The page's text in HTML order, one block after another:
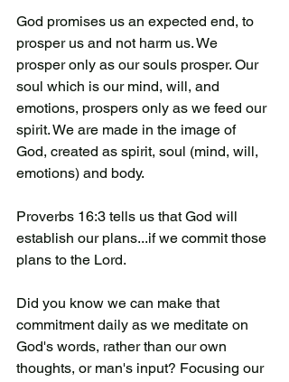
God promises us an expected end, to
prosper us and not harm us. We
prosper only as our souls prosper. Our
soul which is our mind, will, and
emotions, prospers only as we feed our
spirit. We are made in the image of
God, created as spirit, soul (mind, will,
emotions) and body.
Proverbs 16:3 tells us that God will
establish our plans...if we commit those
plans to the Lord.
Did you know we can make that
commitment daily as we meditate on
God's words, rather than our own
thoughts, or man's input? Focusing our